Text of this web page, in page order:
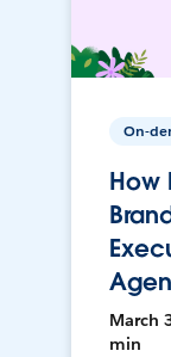
On-
How
March
min